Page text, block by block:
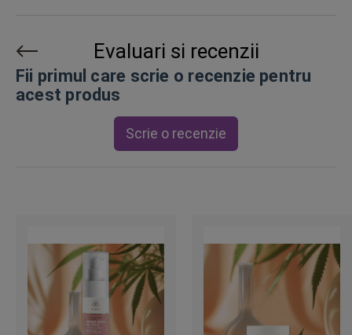
Evaluari si recenzii
Fii primul care scrie o recenzie pentru
acest produs
Scrie o recenzie